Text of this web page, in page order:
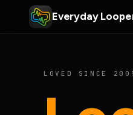
Everyday
LOVED SINCE